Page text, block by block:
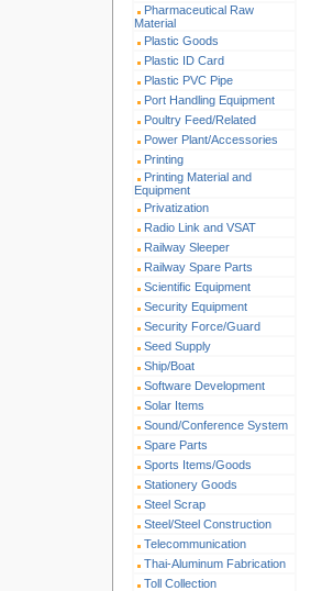
Pharmaceutical Raw
Material
Plastic Goods
Plastic ID Card
Plastic PVC Pipe
Port Handling Equipment
Poultry Feed/Related
Power Plant/Accessories
Printing
Printing Material and
Equipment
Privatization
Radio Link and VSAT
Railway Sleeper
Railway Spare Parts
Scientific Equipment
Security Equipment
Security Force/Guard
Seed Supply
Ship/Boat
Software Development
Solar Items
Sound/Conference System
Spare Parts
Sports Items/Goods
Stationery Goods
Steel Scrap
Steel/Steel Construction
Telecommunication
Thai-Aluminum Fabrication
Toll Collection